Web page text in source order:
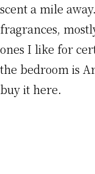
scent a mile
fragrances,
ones I like for
the bedroom is
buy it here.